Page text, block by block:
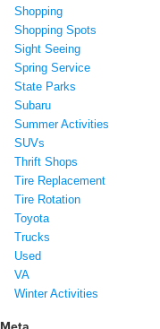
Shopping
Shopping Spots
Sight Seeing
Spring Service
State Parks
Subaru
Summer Activities
SUVs
Thrift Shops
Tire Replacement
Tire Rotation
Toyota
Trucks
Used
VA
Winter Activities